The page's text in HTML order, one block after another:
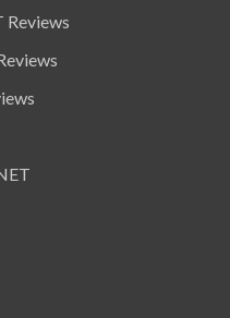
Reviews